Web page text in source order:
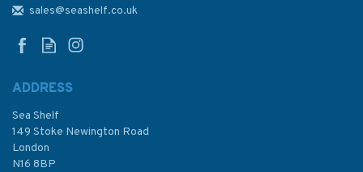
Auckland Admiralty Chart
£48.30
sales@seashelf.co.uk
ADDRESS
Sea Shelf
149 Stoke Newington Road
London
N16 8BP